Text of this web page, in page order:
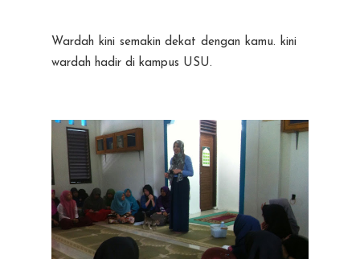
Wardah kini semakin dekat dengan kamu. kini
wardah hadir di kampus USU.